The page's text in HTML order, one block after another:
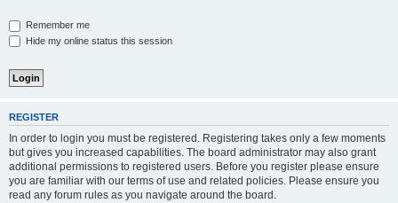
Remember me
Hide my online status this session
REGISTER
In order to login you must be registered. Registering takes only a few moments
but gives you increased capabilities. The board administrator may also grant
additional permissions to registered users. Before you register please ensure
you are familiar with our terms of use and related policies. Please ensure you
read any forum rules as you navigate around the board.